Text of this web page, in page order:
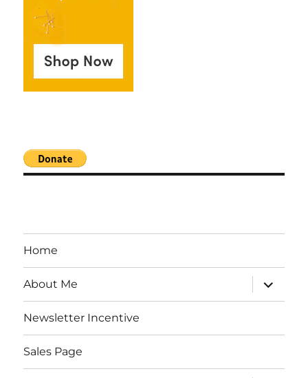
Home
About Me
expand
child
menu
Newsletter Incentive
Sales Page